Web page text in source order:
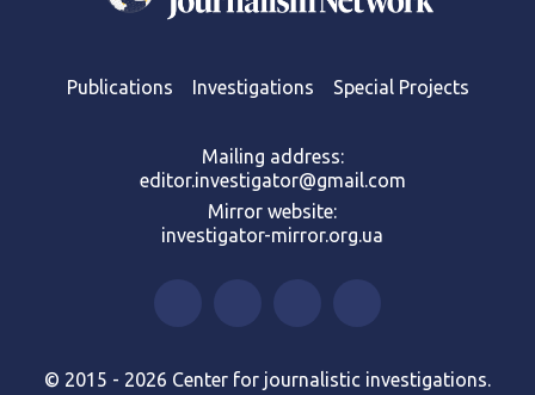
Publications Investigations Special Projects
Mailing address:
editor.investigator@gmail.com
Mirror website:
investigator-mirror.org.ua
© 2015 - 2026 Center for journalistic investigations.